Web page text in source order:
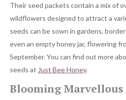
Their seed packets contain a mix of
wildflowers designed to attract a
seeds can be sown in gardens,
even an empty honey jar, flowering
September. You can find out more
seeds at Just Bee Honey.
Blooming Marvellous